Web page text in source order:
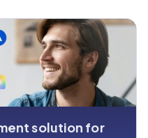
solution for